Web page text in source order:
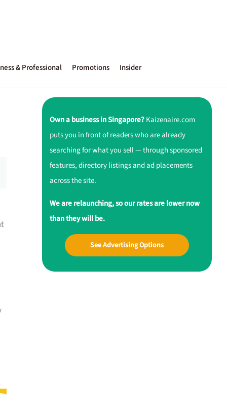
& Professional Promotions Insider
Own a business in Singapore?Kaizenaire.com
puts you in front of readers who are already
searching for what you sell — through sponsored
features, directory listings and ad placements
across the site.
We are relaunching, so our rates are lower now
than they will be.
See Advertising Options